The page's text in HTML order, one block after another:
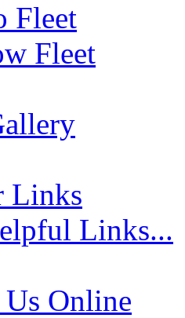
Fleet
Fleet
Links
Links...
Online